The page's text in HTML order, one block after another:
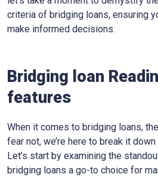
criteria of bridging loans, ensuring
make informed decisions.
Bridging loan
features
When it comes to bridging loans,
fear not, we’re here to break it
Let’s start by examining the
bridging loans a go-to choice for